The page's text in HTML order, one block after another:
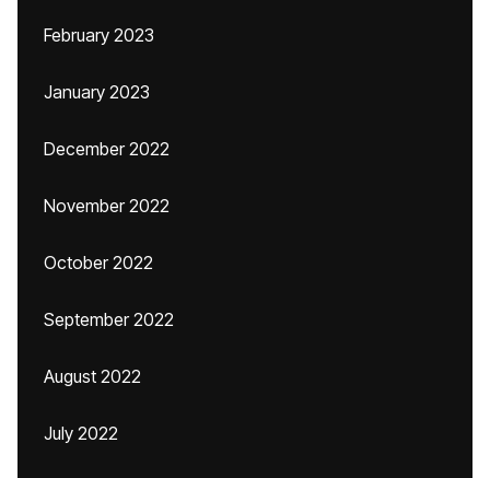
February 2023
January 2023
December 2022
November 2022
October 2022
September 2022
August 2022
July 2022